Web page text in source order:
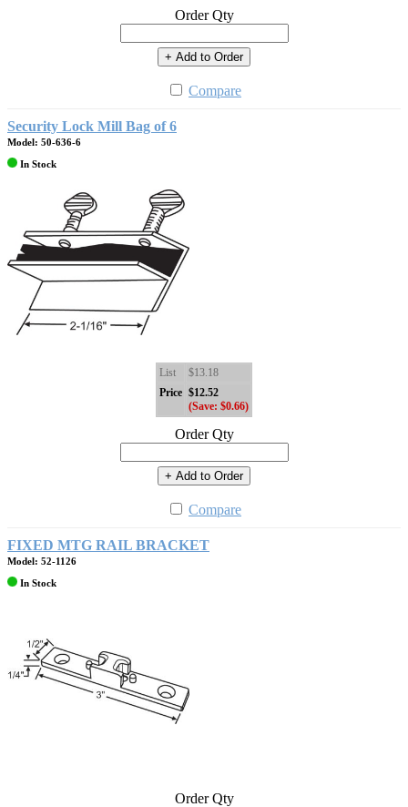
Order Qty
+ Add to Order
Compare
Security Lock Mill Bag of 6
Model: 50-636-6
In Stock
List
$13.18
Price $12.52
(Save: $0.66)
Order Qty
+ Add to Order
Compare
FIXED MTG RAIL BRACKET
Model: 52-1126
In Stock
Order Qty